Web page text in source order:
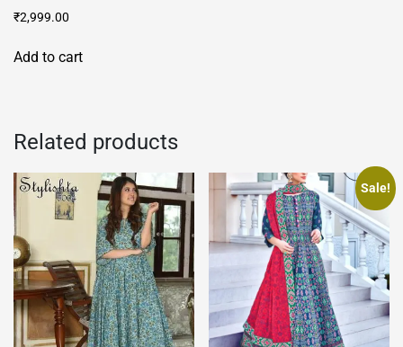
₹2,999.00
Add to cart
Related products
Sale!